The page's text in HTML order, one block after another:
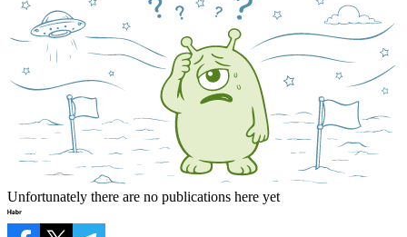
Unfortunately there are no publications here yet